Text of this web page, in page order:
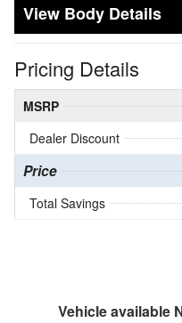
Body Details
Pricing Details
MSRP
Dealer Discount
Price
Total Savings
Vehicle available